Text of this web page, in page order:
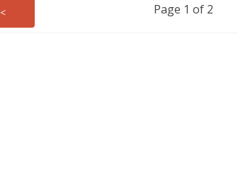
Page 1 of 2
<